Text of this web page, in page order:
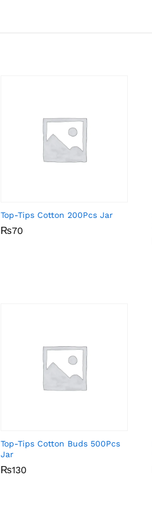
Top-Tips Cotton 200Pcs Jar
₨70
₨70
Top-Tips Cotton Buds 500Pcs
Jar
₨130
₨130